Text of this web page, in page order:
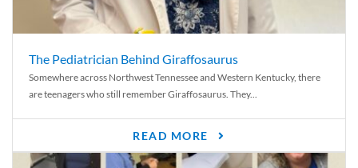
The Pediatrician Behind Giraffosaurus
Somewhere across Northwest Tennessee and Western Kentucky, there
are teenagers who still remember Giraffosaurus. They...
READ MORE